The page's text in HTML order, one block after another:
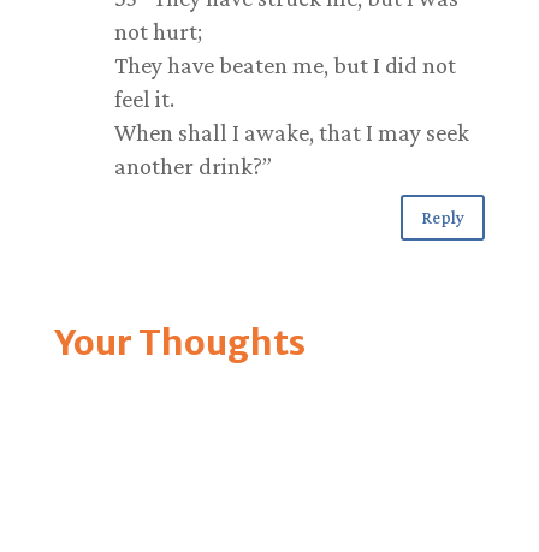
not hurt;
They have beaten me, but I did not
feel it.
When shall I awake, that I may seek
another drink?”
Reply
Your Thoughts